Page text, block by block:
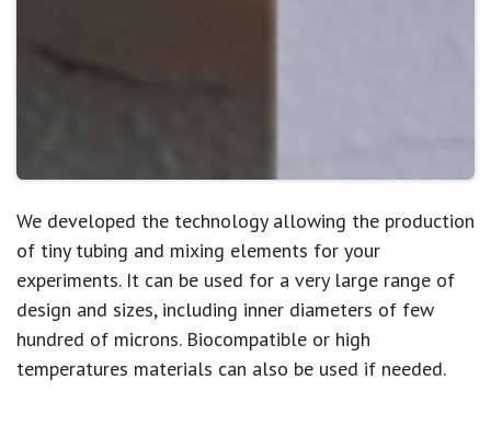
We developed the technology allowing the production
of tiny tubing and mixing elements for your
experiments. It can be used for a very large range of
design and sizes, including inner diameters of few
hundred of microns. Biocompatible or high
temperatures materials can also be used if needed.